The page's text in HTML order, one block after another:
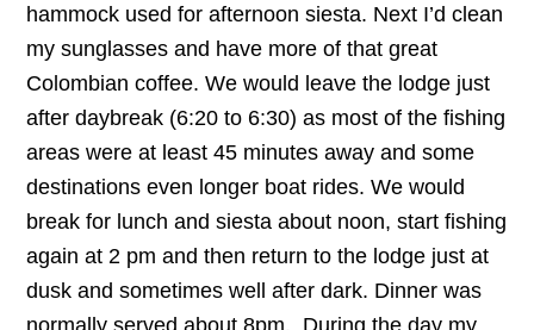
hammock used for afternoon siesta. Next I’d clean
my sunglasses and have more of that great
Colombian coffee. We would leave the lodge just
after daybreak (6:20 to 6:30) as most of the fishing
areas were at least 45 minutes away and some
destinations even longer boat rides. We would
break for lunch and siesta about noon, start fishing
again at 2 pm and then return to the lodge just at
dusk and sometimes well after dark. Dinner was
normally served about 8pm. During the day my